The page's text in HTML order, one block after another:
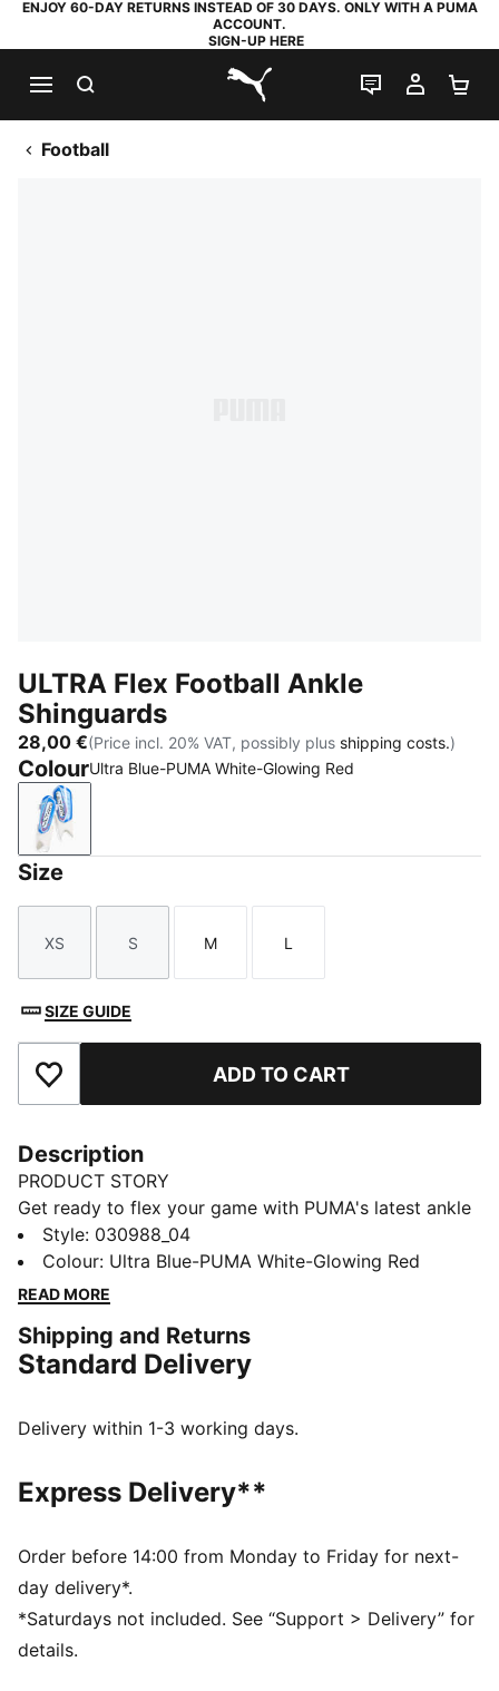
ENJOY 60-DAY RETURNS INSTEAD OF 30 DAYS. ONLY WITH A PUMA
ACCOUNT.
SIGN-UP HERE
PUMA.com
LIVE CHAT
MY
Football
ULTRA Flex Football Ankle
Shinguards
28,00 €(Price incl. 20% VAT, possibly plus shipping costs.)
ColourUltra Blue-PUMA White-Glowing Red
Ultra Blue-PUMA White-Glowing Red
Size
Size
XS
Size
S
Size
M
Size
L
SIZE GUIDE
Add to Favourites ADD TO CART
Description
PRODUCT STORY
Get ready to flex your game with PUMA's latest ankle
shinguards. Super flexible, high-impact resistant, and
featuring a padded ankle sock for a secure fit.
Engineered for serious play and ultimate swagger,
DETAILS
Ultra-flexible shinguards, perfect for the modern
Adjustable upper strap and padded ankle sock ensure
Debossed, perforated EVA backing provides shock
absorption and excellent air circulation
Engineered according to EN 13061 safety standards
Style: 030988_04
Colour: Ultra Blue-PUMA White-Glowing Red
READ MORE
Shipping and Returns
Standard Delivery
Delivery within 1-3 working days.
Express Delivery**
Order before 14:00 from Monday to Friday for next-
day delivery*.
*Saturdays not included. See “Support > Delivery” for
details.